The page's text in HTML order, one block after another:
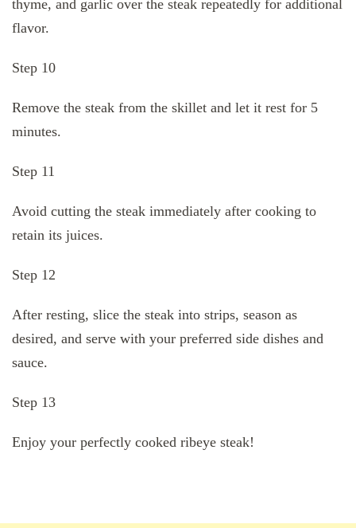
thyme, and garlic over the steak repeatedly for additional
flavor.
Step 10
Remove the steak from the skillet and let it rest for 5
minutes.
Step 11
Avoid cutting the steak immediately after cooking to
retain its juices.
Step 12
After resting, slice the steak into strips, season as
desired, and serve with your preferred side dishes and
sauce.
Step 13
Enjoy your perfectly cooked ribeye steak!